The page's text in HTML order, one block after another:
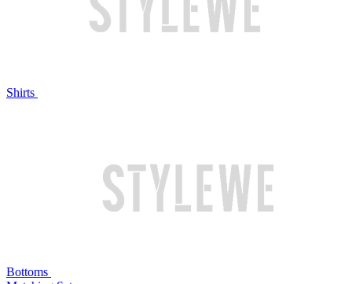
Shirts
Bottoms